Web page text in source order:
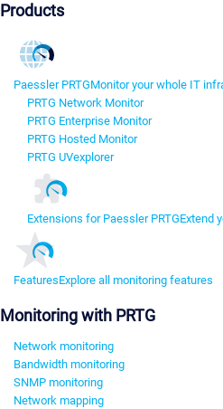
Products
Paessler PRTGMonitor your whole IT
PRTG Network Monitor
PRTG Enterprise Monitor
PRTG Hosted Monitor
PRTG UVexplorer
Extensions for Paessler PRTGExtend
FeaturesExplore all monitoring features
Monitoring with PRTG
Network monitoring
Bandwidth monitoring
SNMP monitoring
Network mapping